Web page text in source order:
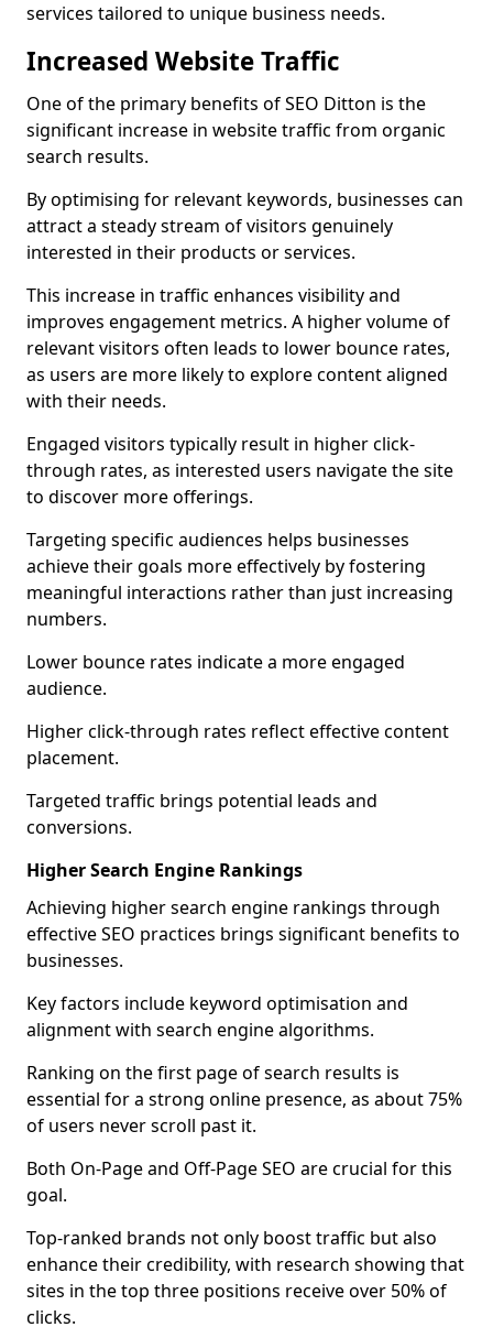
services tailored to unique business needs.
Increased Website Traffic
One of the primary benefits of SEO Ditton is the
significant increase in website traffic from organic
search results.
By optimising for relevant keywords, businesses can
attract a steady stream of visitors genuinely
interested in their products or services.
This increase in traffic enhances visibility and
improves engagement metrics. A higher volume of
relevant visitors often leads to lower bounce rates,
as users are more likely to explore content aligned
with their needs.
Engaged visitors typically result in higher click-
through rates, as interested users navigate the site
to discover more offerings.
Targeting specific audiences helps businesses
achieve their goals more effectively by fostering
meaningful interactions rather than just increasing
numbers.
Lower bounce rates indicate a more engaged
audience.
Higher click-through rates reflect effective content
placement.
Targeted traffic brings potential leads and
conversions.
Higher Search Engine Rankings
Achieving higher search engine rankings through
effective SEO practices brings significant benefits to
businesses.
Key factors include keyword optimisation and
alignment with search engine algorithms.
Ranking on the first page of search results is
essential for a strong online presence, as about 75%
of users never scroll past it.
Both On-Page and Off-Page SEO are crucial for this
goal.
Top-ranked brands not only boost traffic but also
enhance their credibility, with research showing that
sites in the top three positions receive over 50% of
clicks.